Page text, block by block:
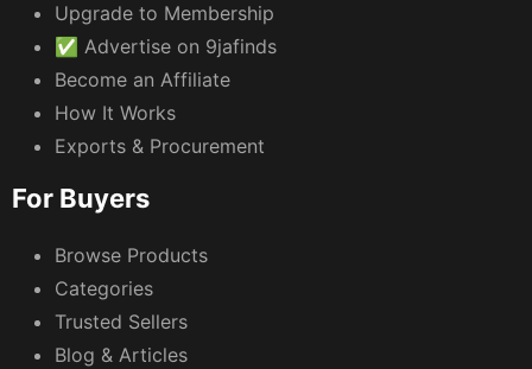
Upgrade to Membership
✅ Advertise on 9jafinds
Become an Affiliate
How It Works
Exports & Procurement
For Buyers
Browse Products
Categories
Trusted Sellers
Blog & Articles